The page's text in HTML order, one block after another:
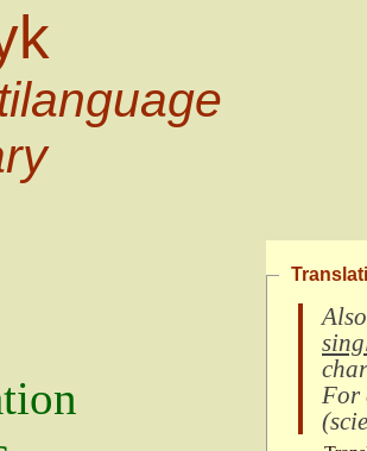
For
(